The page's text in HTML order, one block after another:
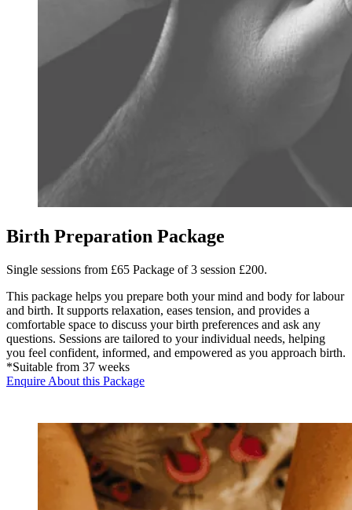
Birth Preparation Package
Single sessions from £65 Package of 3 session £200.
This package helps you prepare both your mind and body for labour
and birth. It supports relaxation, eases tension, and provides a
comfortable space to discuss your birth preferences and ask any
questions. Sessions are tailored to your individual needs, helping
you feel confident, informed, and empowered as you approach birth.
*Suitable from 37 weeks
Enquire About this Package